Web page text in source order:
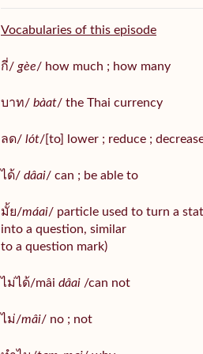
Vocabularies of this episode
กี่/ gèe/ how much ; how many
บาท/ bàat/ the Thai currency
ลด/ lót/[to] lower ; reduce ;
ได้/ dâai/ can ; be able to
มั้ย/máai/ particle used to turn a
into a question, similar
to a question mark)
ไม่ได้/mâi dâai /can not
ไม่/mâi/ no ; not